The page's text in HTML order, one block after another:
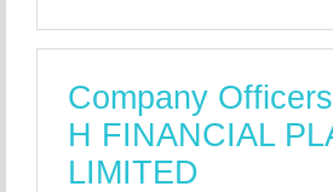
Company
H FINANCIAL
LIMITED